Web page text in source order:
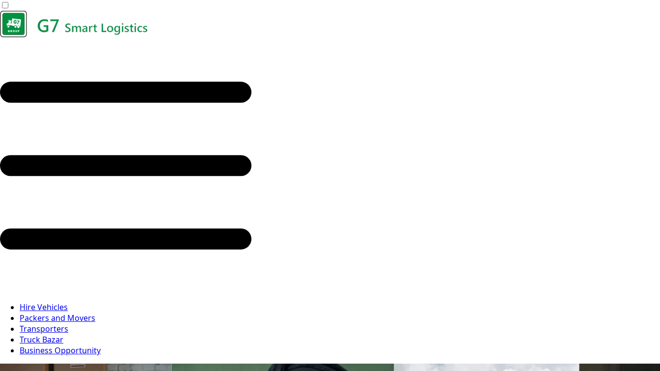
Hire Vehicles
Packers and Movers
Transporters
Truck Bazar
Business Opportunity